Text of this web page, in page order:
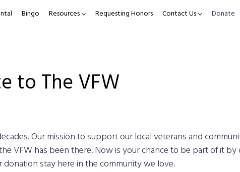
Bingo Resources Requesting Honors Contact Us
Donate
to The VFW
Our mission to support our local veterans and
VFW has been there. Now is your chance to be part of it
stay here in the community we love.